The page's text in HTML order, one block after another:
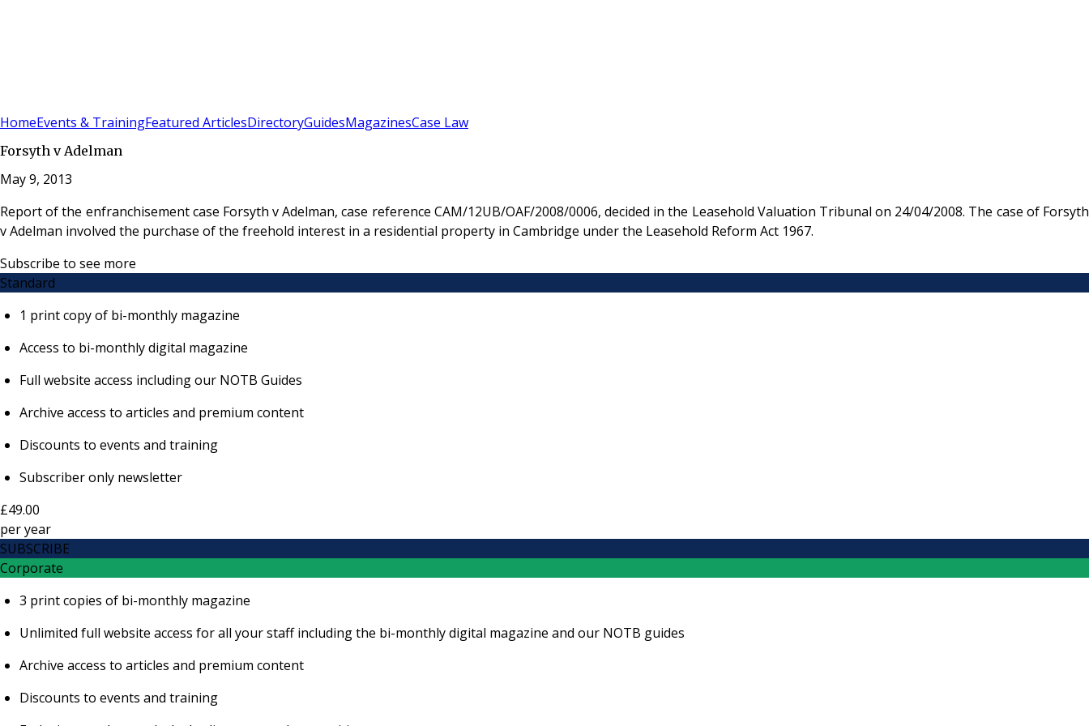
HomeEvents & TrainingFeatured ArticlesDirectoryGuidesMagazinesCase Law
Forsyth v Adelman
May 9, 2013
Report of the enfranchisement case Forsyth v Adelman, case reference CAM/12UB/OAF/2008/0006, decided in the Leasehold Valuation Tribunal on 24/04/2008. The case of Forsyth
v Adelman involved the purchase of the freehold interest in a residential property in Cambridge under the Leasehold Reform Act 1967.
Subscribe to see more
Standard
1 print copy of bi-monthly magazine
Access to bi-monthly digital magazine
Full website access including our NOTB Guides
Archive access to articles and premium content
Discounts to events and training
Subscriber only newsletter
£49.00
peryear
SUBSCRIBE
Corporate
3 print copies of bi-monthly magazine
Unlimited full website access for all your staff including the bi-monthly digital magazine and our NOTB guides
Archive access to articles and premium content
Discounts to events and training